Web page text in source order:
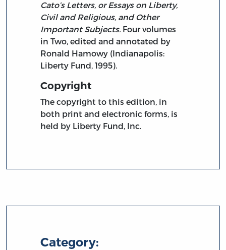
Cato’s Letters, or Essays on Liberty,
Civil and Religious, and Other
Important Subjects. Four volumes
in Two, edited and annotated by
Ronald Hamowy (Indianapolis:
Liberty Fund, 1995).
Copyright
The copyright to this edition, in
both print and electronic forms, is
held by Liberty Fund, Inc.
Category: